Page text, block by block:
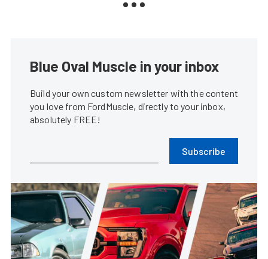
Blue Oval Muscle in your inbox
Build your own custom newsletter with the content
you love from FordMuscle, directly to your inbox,
absolutely FREE!
Subscribe